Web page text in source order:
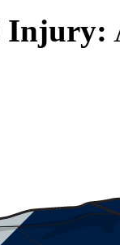
Injury: